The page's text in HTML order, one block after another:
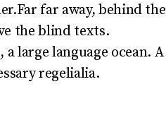
far away, behind the
the blind texts.
large language ocean. A
regelialia.